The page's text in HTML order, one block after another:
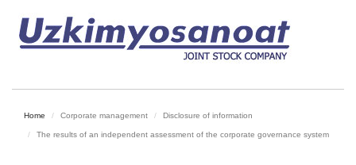
Home Corporate management Disclosure of information
The results of an independent assessment of the corporate governance system